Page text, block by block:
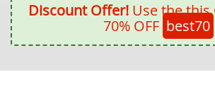
Discount Offer! Use the this
70% OFF best70